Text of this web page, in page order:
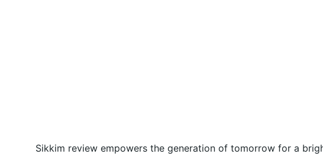
Sikkim review empowers the generation of tomorrow for a